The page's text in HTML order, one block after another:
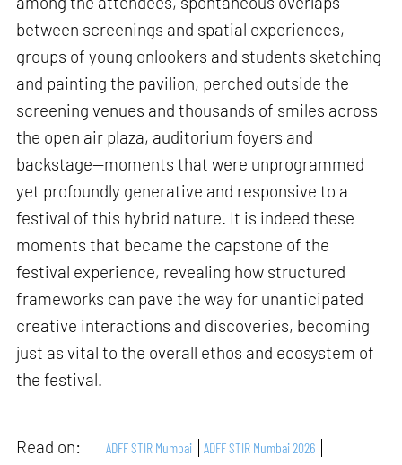
between screenings and spatial experiences,
groups of young onlookers and students sketching
and painting the pavilion, perched outside the
screening venues and thousands of smiles across
the open air plaza, auditorium foyers and
backstage—moments that were unprogrammed
yet profoundly generative and responsive to a
festival of this hybrid nature. It is indeed these
moments that became the capstone of the
festival experience, revealing how structured
frameworks can pave the way for unanticipated
creative interactions and discoveries, becoming
just as vital to the overall ethos and ecosystem of
the festival.
Read on: ADFF STIR Mumbai
ADFF STIR Mumbai 2026